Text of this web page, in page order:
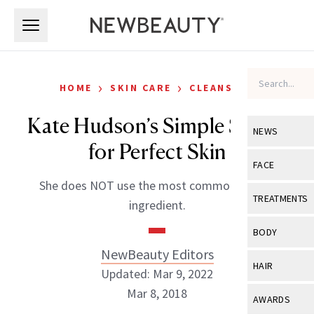
NEWS
View All
Industry &
FACE
View All
Eye Care
TREATMENTS
View All
BODY
View All
HAIR
View All
AWARDS
HOME › SKIN CARE › CLEANSERS
Kate Hudson’s Simple Secret
for Perfect Skin
She does NOT use the most common beauty
ingredient.
NewBeauty Editors
Updated: Mar 9, 2022
Mar 8, 2018